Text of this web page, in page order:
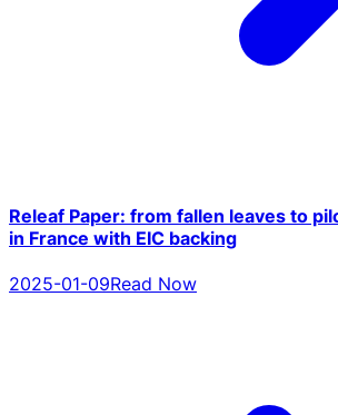
Releaf Paper: from fallen leaves to
in France with EIC backing
2025-01-09Read Now